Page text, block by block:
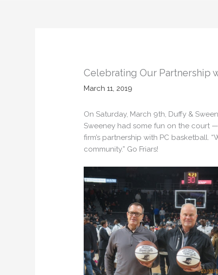
Celebrating Our Partnership
March 11, 2019
On Saturday, March 9th, Duffy &
Sweeney had some fun on the court
firm’s partnership with PC basketball.
community.” Go Friars!